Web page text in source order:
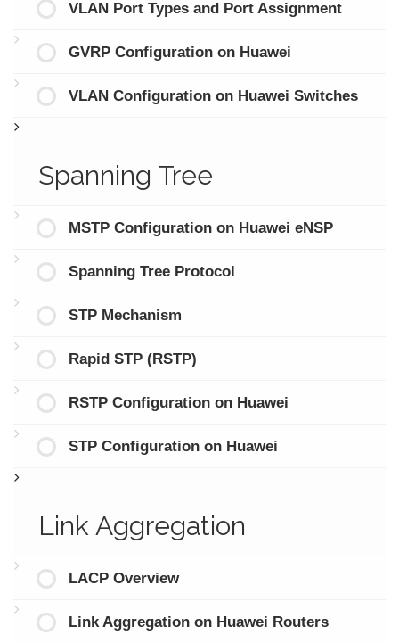
VLAN Port Types and Port Assignment
GVRP Configuration on Huawei
VLAN Configuration on Huawei Switches
Spanning Tree
MSTP Configuration on Huawei eNSP
Spanning Tree Protocol
STP Mechanism
Rapid STP (RSTP)
RSTP Configuration on Huawei
STP Configuration on Huawei
Link Aggregation
LACP Overview
Link Aggregation on Huawei Routers